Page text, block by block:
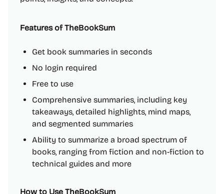
Features of TheBookSum
Get book summaries in seconds
No login required
Free to use
Comprehensive summaries, including key
takeaways, detailed highlights, mind maps,
and segmented summaries
Ability to summarize a broad spectrum of
books, ranging from fiction and non-fiction to
technical guides and more
How to Use TheBookSum